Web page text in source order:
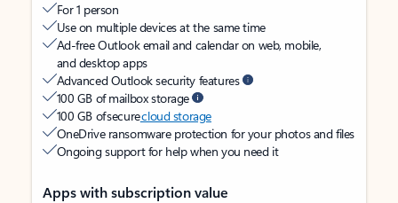
For 1 person
Use on multiple devices at the same time
Ad-free Outlook email and calendar on web, mobile,
and desktop apps
Advanced Outlook security features
100 GB of mailbox storage
100 GB of securecloud storage
OneDrive ransomware protection for your photos and files
Ongoing support for help when you need it
Apps with subscription value